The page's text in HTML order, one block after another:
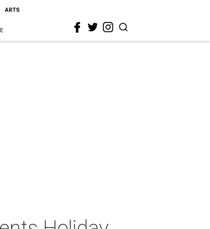
ARTS